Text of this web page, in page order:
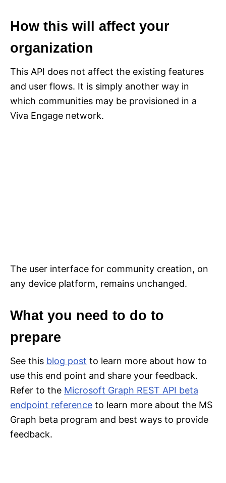
How this will affect your
organization
This API does not affect the existing features
and user flows. It is simply another way in
which communities may be provisioned in a
Viva Engage network.
The user interface for community creation, on
any device platform, remains unchanged.
What you need to do to
prepare
See this blog post to learn more about how to
use this end point and share your feedback.
Refer to the Microsoft Graph REST API beta
endpoint reference to learn more about the MS
Graph beta program and best ways to provide
feedback.